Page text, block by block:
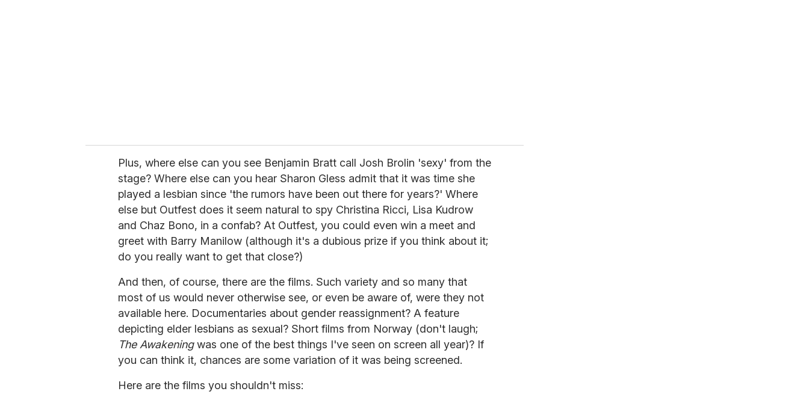
Plus, where else can you see Benjamin Bratt call Josh Brolin 'sexy' from the
stage? Where else can you hear Sharon Gless admit that it was time she
played a lesbian since 'the rumors have been out there for years?' Where
else but Outfest does it seem natural to spy Christina Ricci, Lisa Kudrow
and Chaz Bono, in a confab? At Outfest, you could even win a meet and
greet with Barry Manilow (although it's a dubious prize if you think about it;
do you really want to get that close?)
And then, of course, there are the films. Such variety and so many that
most of us would never otherwise see, or even be aware of, were they not
available here. Documentaries about gender reassignment? A feature
depicting elder lesbians as sexual? Short films from Norway (don't laugh;
The Awakeningwas one of the best things I've seen on screen all year)? If
you can think it, chances are some variation of it was being screened.
Here are the films you shouldn't miss: